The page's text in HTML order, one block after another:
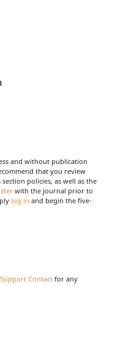
and without publication
that you review
policies, as well as the
with the journal prior to
log in and begin the five-
Contact for any